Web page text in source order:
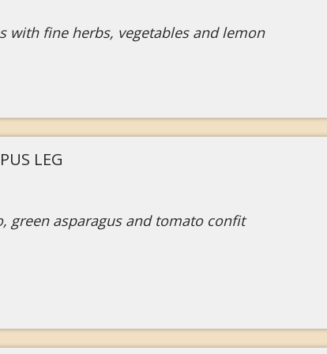
with fine herbs, vegetables and lemon
LEG
green asparagus and tomato confit